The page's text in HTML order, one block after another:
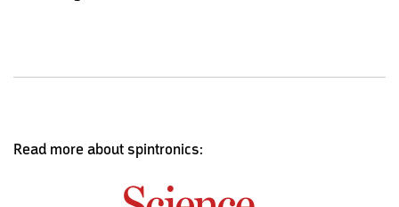
Read more about spintronics: